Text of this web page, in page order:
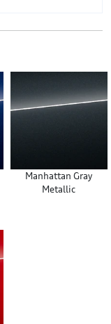
Manhattan Gray
Metallic